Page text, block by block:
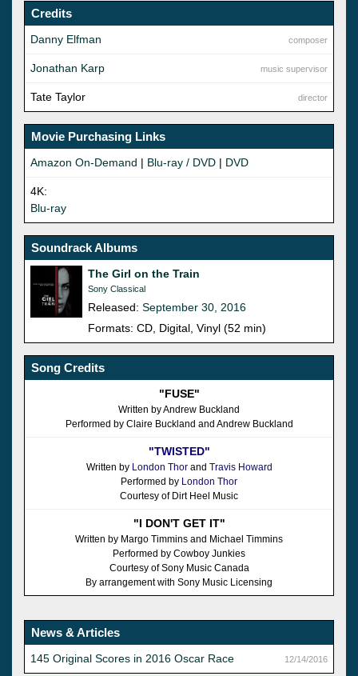
Credits
composer
Danny Elfman
music supervisor
Jonathan Karp
director
Tate Taylor
Movie Purchasing Links
Amazon On-Demand | Blu-ray / DVD | DVD
4K:
Blu-ray
Soundrack Albums
The Girl on the Train
Sony Classical
Released: September 30, 2016
Formats: CD, Digital, Vinyl (52 min)
Song Credits
"FUSE"
Written by Andrew Buckland
Performed by Claire Buckland and Andrew Buckland
"TWISTED"
Written by London Thorand Travis Howard
Performed by London Thor
Courtesy of Dirt Heel Music
"I DON'T GET IT"
Written by Margo Timmins and Michael Timmins
Performed by Cowboy Junkies
Courtesy of Sony Music Canada
By arrangement with Sony Music Licensing
News & Articles
12/14/2016
145 Original Scores in 2016 Oscar Race